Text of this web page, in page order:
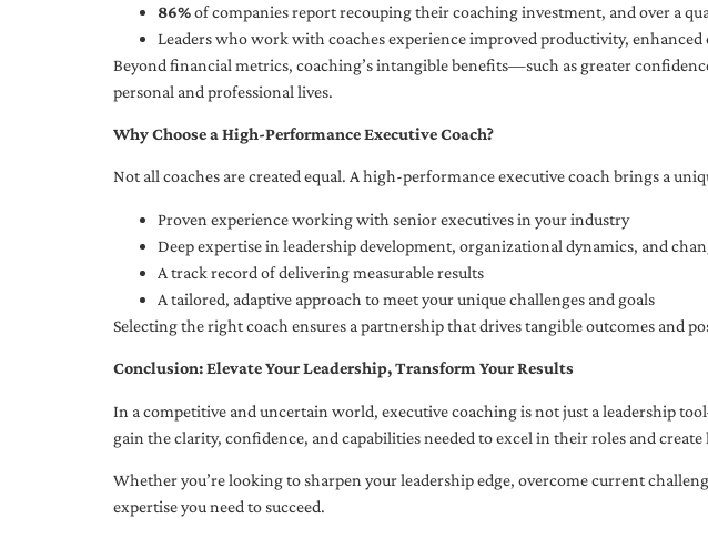
86%of companies report recouping their coaching investment, and over a
Leaders who work with coaches experience improved productivity,
Beyond financial metrics, coaching’s intangible benefits—such as greater
personal and professional lives.
Why Choose a High-Performance Executive Coach?
Not all coaches are created equal. A high-performance executive coach brings a
Proven experience working with senior executives in your industry
Deep expertise in leadership development, organizational dynamics, and
A track record of delivering measurable results
A tailored, adaptive approach to meet your unique challenges and goals
Selecting the right coach ensures a partnership that drives tangible outcomes and
Conclusion: Elevate Your Leadership, Transform Your Results
In a competitive and uncertain world, executive coaching is not just a leadership
gain the clarity, confidence, and capabilities needed to excel in their roles and
Whether you’re looking to sharpen your leadership edge, overcome current
expertise you need to succeed.